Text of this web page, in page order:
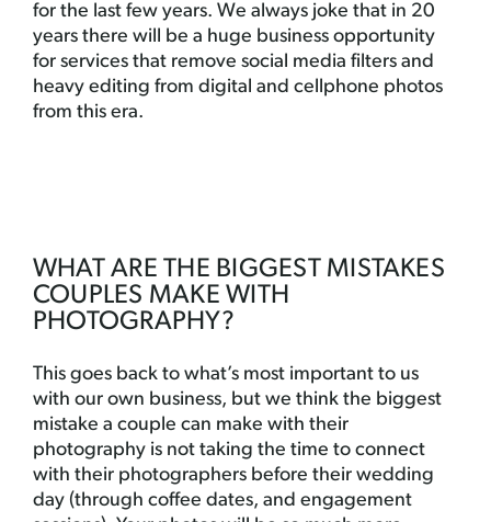
for the last few years. We always joke that in 20
years there will be a huge business opportunity
for services that remove social media filters and
heavy editing from digital and cellphone photos
from this era.
WHAT ARE THE BIGGEST MISTAKES
COUPLES MAKE WITH
PHOTOGRAPHY?
This goes back to what’s most important to us
with our own business, but we think the biggest
mistake a couple can make with their
photography is not taking the time to connect
with their photographers before their wedding
day (through coffee dates, and engagement